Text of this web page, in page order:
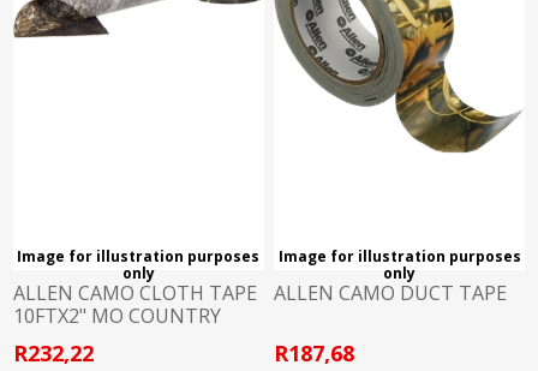
Image for illustration purposes
only
ALLEN CAMO CLOTH TAPE
10FTX2" MO COUNTRY
R232,22
Image for illustration purposes
only
ALLEN CAMO DUCT TAPE
R187,68